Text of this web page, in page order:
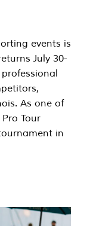
events is
July 30-
As one of
Tour
in